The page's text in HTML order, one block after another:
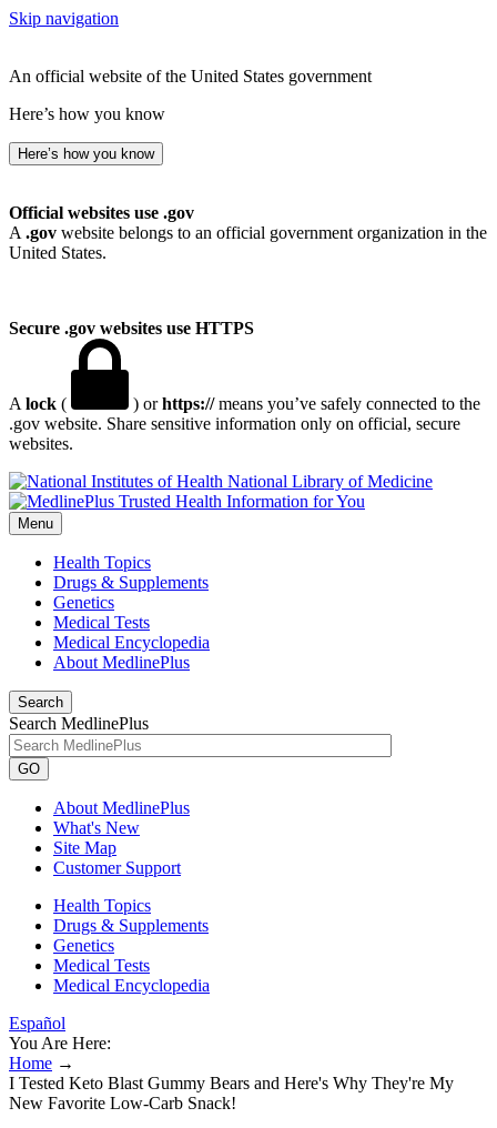
Skip navigation
An official website of the United States government
Here’s how you know
Here’s how you know
Official websites use .gov
A .gov website belongs to an official government organization in the
United States.
Secure .gov websites use HTTPS
A lock ( ) orhttps://means you’ve safely connected to the
.gov website. Share sensitive information only on official, secure
websites.
National Library of Medicine
Menu
Health Topics
Drugs & Supplements
Genetics
Medical Tests
Medical Encyclopedia
About MedlinePlus
Search
Search MedlinePlus
GO
About MedlinePlus
What's New
Site Map
Customer Support
Health Topics
Drugs & Supplements
Genetics
Medical Tests
Medical Encyclopedia
Español
You Are Here:
Home →
I Tested Keto Blast Gummy Bears and Here's Why They're My
New Favorite Low-Carb Snack!